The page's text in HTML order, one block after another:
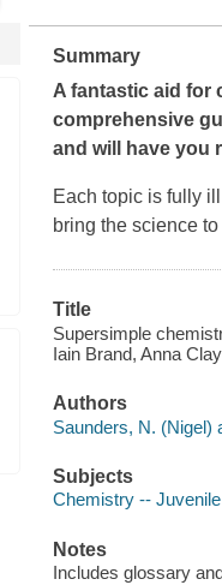
Summary
A fantastic aid for
comprehensive
and will have you
Each topic is fully
bring the science
Title
Supersimple
Iain Brand, Anna
Authors
Saunders, N. (Nigel)
Subjects
Chemistry --
Notes
Includes glossary